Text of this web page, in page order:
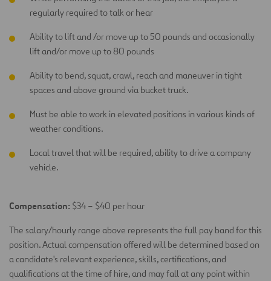
regularly required to talk or hear
Ability to lift and /or move up to 50 pounds and occasionally
lift and/or move up to 80 pounds
Ability to bend, squat, crawl, reach and maneuver in tight
spaces and above ground via bucket truck.
Must be able to work in elevated positions in various kinds of
weather conditions.
Local travel that will be required, ability to drive a company
vehicle.
Compensation: $34 – $40 per hour
The salary/hourly range above represents the full pay band for this
position. Actual compensation offered will be determined based on
a candidate's relevant experience, skills, certifications, and
qualifications at the time of hire, and may fall at any point within